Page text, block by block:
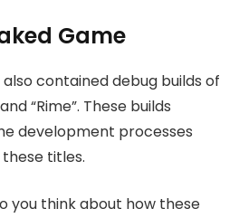
Game
contained debug builds of
“Rime”. These builds
development processes
titles.
you think about how these